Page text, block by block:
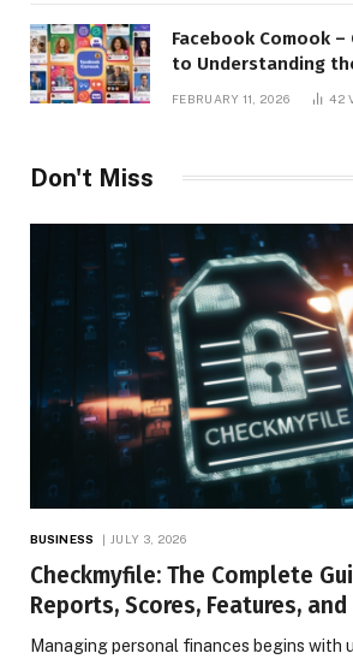
Facebook Comook
to Understanding
Platform Insights,
FEBRUARY 11, 2026 42
Don't Miss
BUSINESS JULY 3, 2026
Checkmyfile: The Complete
Reports, Scores, Features,
Managing personal finances begins with